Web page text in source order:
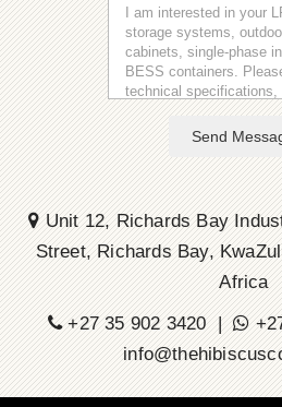
Send
Unit 12, Richards Bay
Street, Richards Bay,
Africa
+27 35 902 3420 |